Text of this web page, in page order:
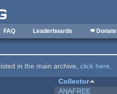
FAQ Leaderboards ❤ Donate
in the main archive,click here.
Collector
ANAFREE